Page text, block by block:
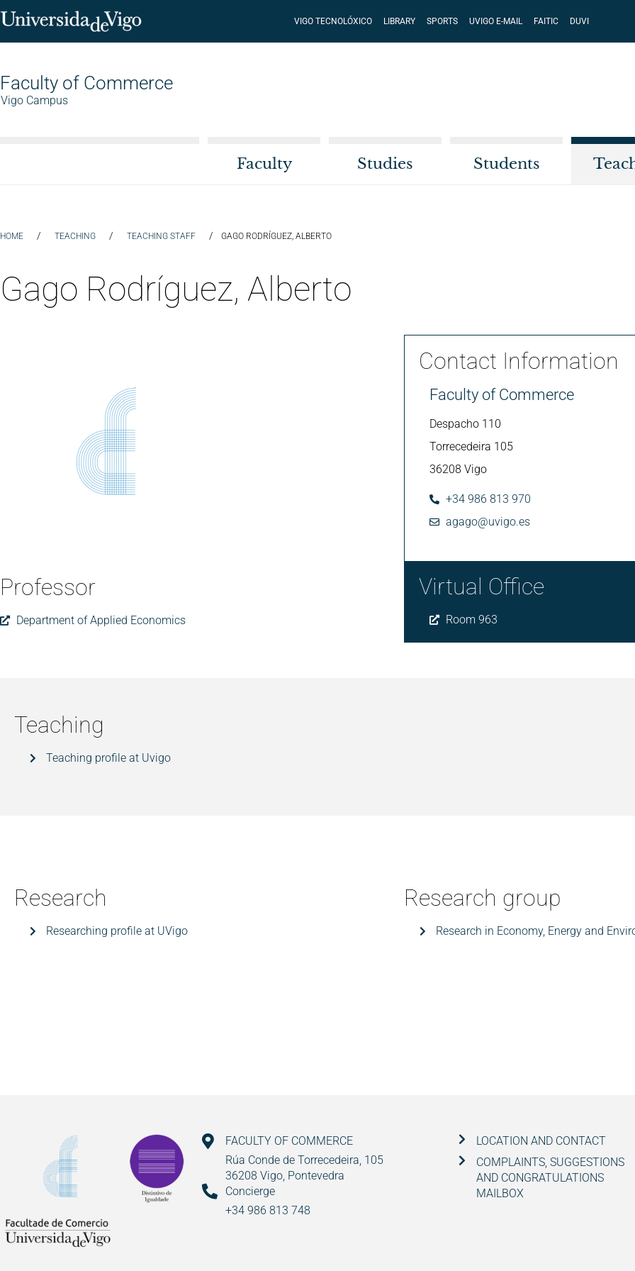
VIGO TECNOLÓXICO LIBRARY SPORTS UVIGO E-MAIL FAITIC DUVI
Faculty of Commerce
Vigo Campus
Faculty Studies Students
HOME / TEACHING / TEACHING STAFF / GAGO RODRÍGUEZ, ALBERTO
Gago Rodríguez, Alberto
Professor
Department of Applied Economics
Contact Information
Faculty of Commerce
Despacho 110
Torrecedeira 105
36208 Vigo
+34 986 813 970
agago@uvigo.es
Virtual Office
Room 963
Teaching
Teaching profile at Uvigo
Research
Researching profile at UVigo
Research group
Research in Economy, Energy and
FACULTY OF COMMERCE
Rúa Conde de Torrecedeira, 105
36208 Vigo, Pontevedra
Concierge
+34 986 813 748
LOCATION AND CONTACT
COMPLAINTS, SUGGESTIONS
AND CONGRATULATIONS
MAILBOX